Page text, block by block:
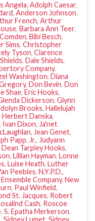
Angela, Adolph Caesar,
, Anderson Johnson,
French, Arthur
, Barbara Ann Teer,
, Bibi Besch,
Sims, Christopher
Tyson, Clarence
, Dale Shields,
Company,
Washington, Diana
, Don Bevin, Don
Shae, Eric Hooks,
Dickerson, Glynn
Brooks, Hallelujah
Herbert Danska,
, Ivan Dixon, Ja'net
, Jean Genet,
Papp, Jr., Judyann
Tarpley Hooks,
, Lillian Hayman, Lonne
, Luise Heath, Luther
Peebles, N.Y.P.D.,
Company, New
, Paul Winfield,
St. Jacques, Robert
Cash, Roscoe
, S. Epatha Merkerson,